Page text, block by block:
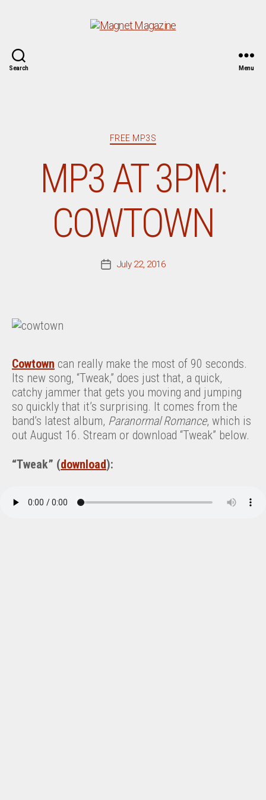
Search Menu
Categories
FREE MP3S
MP3 AT 3PM:
COWTOWN
PostJuly 22, 2016
Cowtown can really make the most of 90 seconds.
Its new song, “Tweak,” does just that, a quick,
catchy jammer that gets you moving and jumping
so quickly that it’s surprising. It comes from the
band’s latest album, Paranormal Romance, which is
out August 16. Stream or download “Tweak” below.
“Tweak” (download):